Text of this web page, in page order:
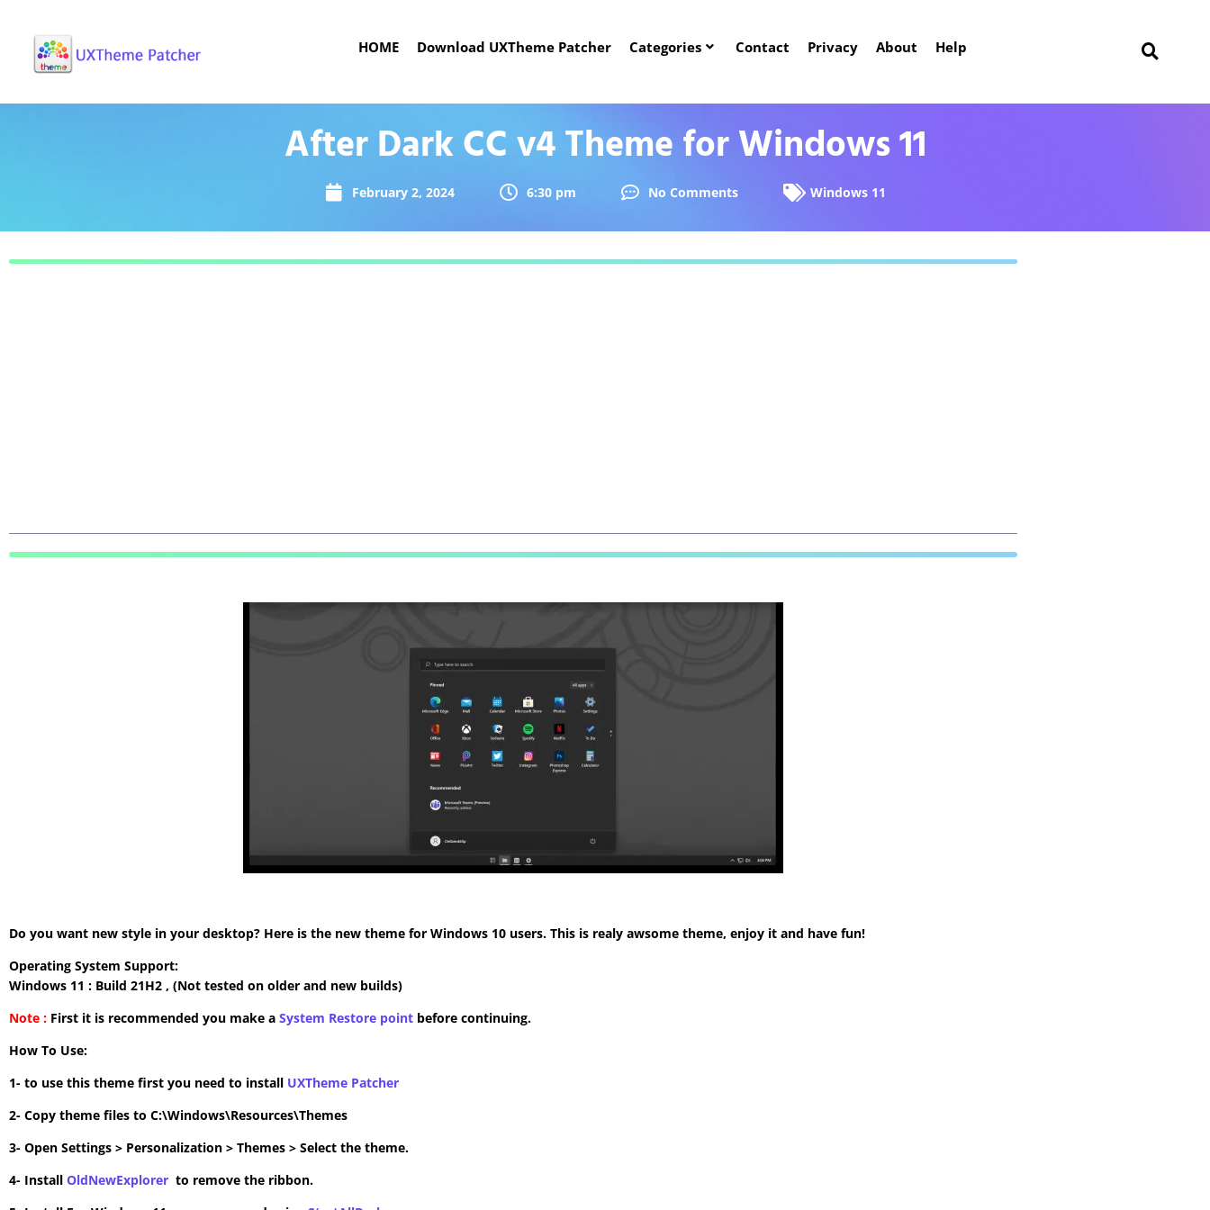
HOME Download UXTheme Patcher Categories Contact Privacy About Help
After Dark CC v4 Theme for Windows 11
February 2, 2024 6:30 pm No Comments Windows 11
Do you want new style in your desktop? Here is the new theme for Windows 10 users. This is realy awsome theme, enjoy it and have fun!
Operating System Support:
Windows 11 : Build 21H2 , (Not tested on older and new builds)
Note : First it is recommended you make a System Restore point before continuing.
How To Use:
1- to use this theme first you need to install UXTheme Patcher
2- Copy theme files to C:\Windows\Resources\Themes
3- Open Settings > Personalization > Themes > Select the theme.
4- Install OldNewExplorer to remove the ribbon.